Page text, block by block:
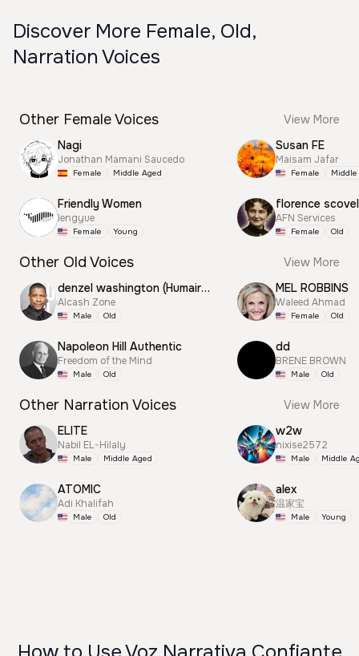
Discover More Female, Old,
Narration Voices
Other Female Voices
View More
Nagi
Jonathan Mamani Saucedo
Female Middle Aged
Friendly Women
lengyue
Female Young
Susan FE
Maisam Jafar
Female
florence
AFN Services
Female Old
Other Old Voices
View More
denzel washington (Humair) Motivation
Alcash Zone
Male Old
Napoleon Hill Authentic
Freedom of the Mind
Male Old
MEL ROBBINS
Waleed Ahmad
Female Old
dd
BRENE BROWN
Male Old
Other Narration Voices
View More
ELITE
Nabil EL-Hilaly
Male Middle Aged
ATOMIC
Adi Khalifah
Male Old
w2w
nixise2572
Male Middle
alex
温家宝
Male Young